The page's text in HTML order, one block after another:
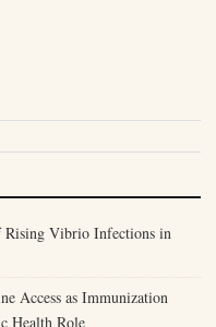
Rising Vibrio Infections in
Access as Immunization
Health Role